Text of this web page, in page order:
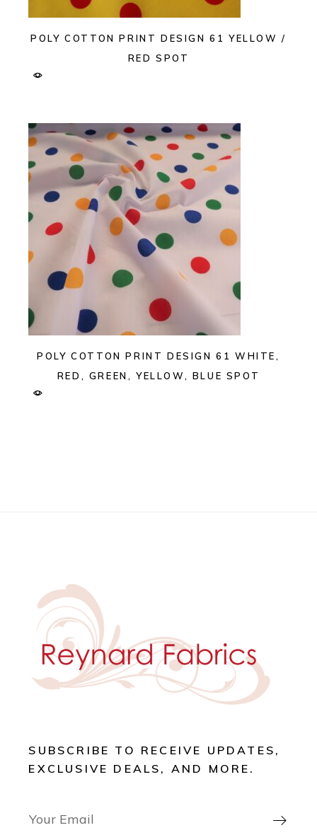
POLY COTTON PRINT DESIGN 61 YELLOW /
RED SPOT
POLY COTTON PRINT DESIGN 61 WHITE,
RED, GREEN, YELLOW, BLUE SPOT
SUBSCRIBE TO RECEIVE UPDATES,
EXCLUSIVE DEALS, AND MORE.
